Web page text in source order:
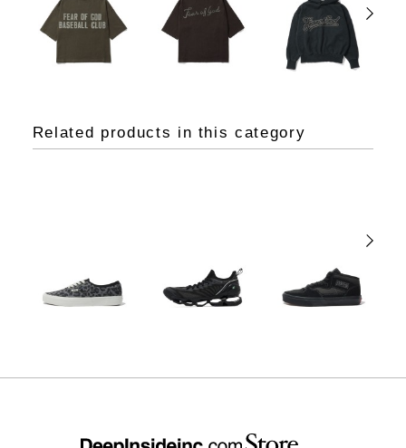
Related products in this category